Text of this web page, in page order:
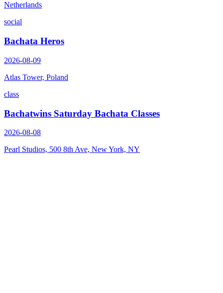
Netherlands
social
Bachata Heros
2026-08-09
Atlas Tower, Poland
class
Bachatwins Saturday Bachata Classes
2026-08-08
Pearl Studios, 500 8th Ave, New York, NY